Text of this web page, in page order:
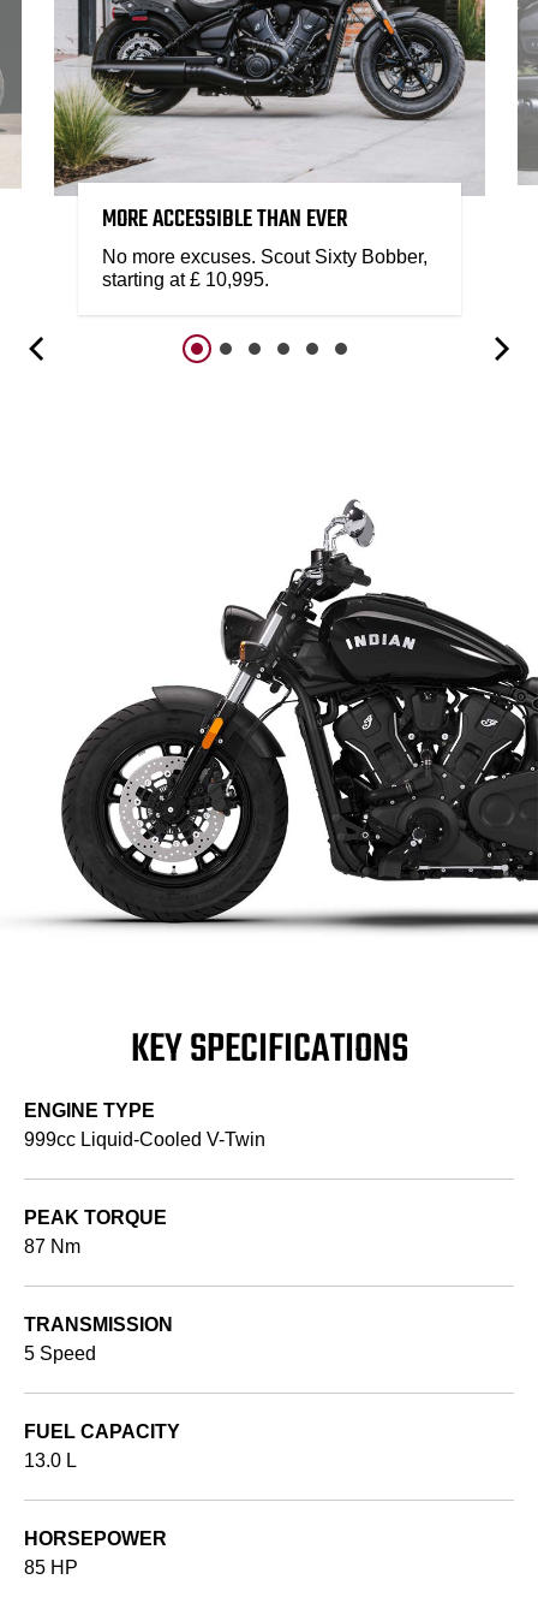
MORE ACCESSIBLE THAN EVER
No more excuses. Scout Sixty Bobber,
starting at £ 10,995.
KEY SPECIFICATIONS
ENGINE TYPE
999cc Liquid-Cooled V-Twin
PEAK TORQUE
87 Nm
TRANSMISSION
5 Speed
FUEL CAPACITY
13.0 L
HORSEPOWER
85 HP